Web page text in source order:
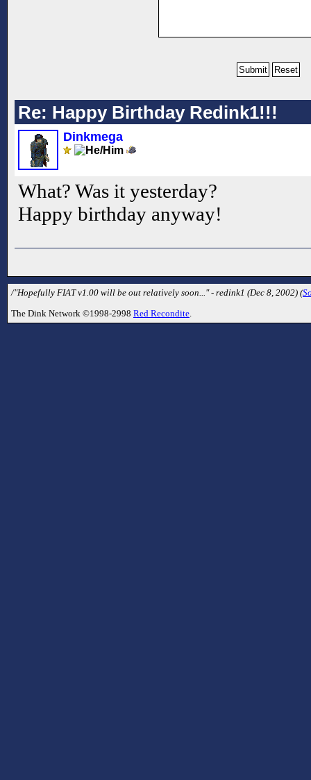
Re: Happy Birthday Redink1!!!
Dinkmega
What? Was it yesterday?
Happy birthday anyway!
/"Hopefully FIAT v1.00 will be out relatively soon..." - redink1 (Dec 8, 2002) (
The Dink Network ©1998-2998 Red Recondite